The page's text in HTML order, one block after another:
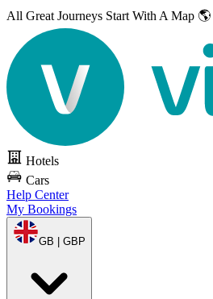
All Great Journeys Start With A Map 🌎
Hotels
Cars
Help Center
My Bookings
GB | GBP